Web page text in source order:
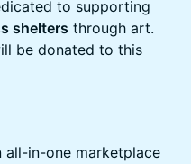
to supporting
shelters through art.
be donated to this
all-in-one marketplace